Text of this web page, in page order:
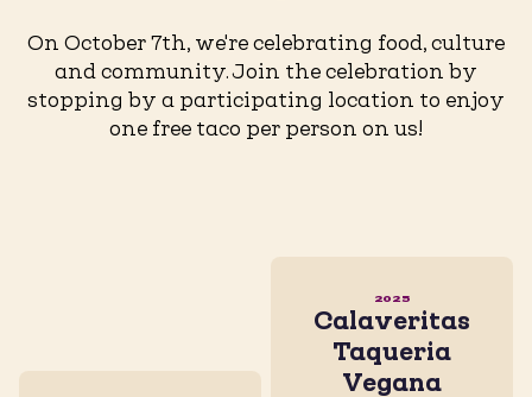
On October 7th, we're celebrating food, culture
and community. Join the celebration by
stopping by a participating location to enjoy
one free taco per person on us!
2025
Calaveritas
Taqueria
Vegana